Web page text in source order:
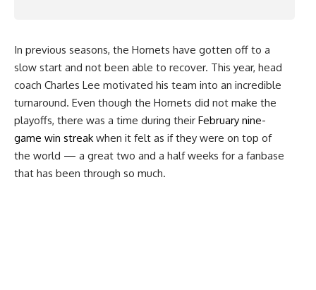
In previous seasons, the Hornets have gotten off to a
slow start and not been able to recover. This year, head
coach Charles Lee motivated his team into an incredible
turnaround. Even though the Hornets did not make the
playoffs, there was a time during their February nine-
game win streak when it felt as if they were on top of
the world — a great two and a half weeks for a fanbase
that has been through so much.